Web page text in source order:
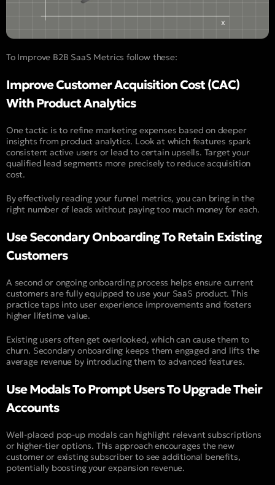
To Improve B2B SaaS Metrics follow these:
Improve Customer Acquisition Cost (CAC)
With Product Analytics
One tactic is to refine marketing expenses based on deeper
insights from product analytics. Look at which features spark
consistent active users or lead to certain upsells. Target your
qualified lead segments more precisely to reduce acquisition
cost.
By effectively reading your funnel metrics, you can bring in the
right number of leads without paying too much money for each.
Use Secondary Onboarding To Retain Existing
Customers
A second or ongoing onboarding process helps ensure current
customers are fully equipped to use your SaaS product. This
practice taps into user experience improvements and fosters
higher lifetime value.
Existing users often get overlooked, which can cause them to
churn. Secondary onboarding keeps them engaged and lifts the
average revenue by introducing them to advanced features.
Use Modals To Prompt Users To Upgrade Their
Accounts
Well-placed pop-up modals can highlight relevant subscriptions
or higher-tier options. This approach encourages the new
customer or existing subscriber to see additional benefits,
potentially boosting your expansion revenue.